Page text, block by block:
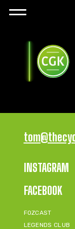
INSTAGRAM
FACEBOOK
FOZCAST
LEGENDS CLUB